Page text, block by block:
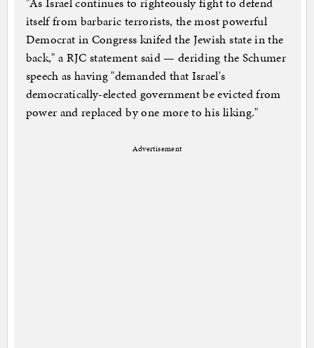
itself from barbaric terrorists, the most powerful
Democrat in Congress knifed the Jewish state in the
back," a RJC statement said — deriding the Schumer
speech as having "demanded that Israel's
democratically-elected government be evicted from
power and replaced by one more to his liking."
Advertisement